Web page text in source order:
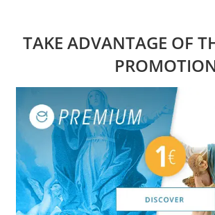
TAKE ADVANTAGE OF